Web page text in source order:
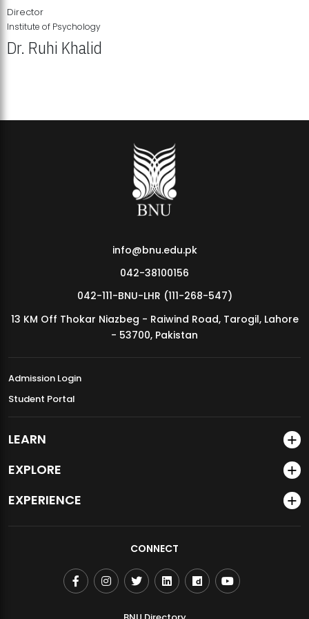
MDSVAD Annual Degree Show 2026
Director
Institute of Psychology
Dr. Ruhi Khalid
info@bnu.edu.pk
042-38100156
042-111-BNU-LHR (111-268-547)
13 KM Off Thokar Niazbeg - Raiwind Road, Tarogil, Lahore
- 53700, Pakistan
Admission Login
Student Portal
LEARN
EXPLORE
EXPERIENCE
CONNECT